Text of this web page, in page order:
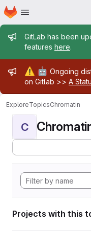
Skip to main content
Homepage
Admin
GitLab has been
features here.
Admin
⚠️ 🤖 Ongoing
on Gitlab >> A
ExploreTopicsChromatin
C
Projects with this